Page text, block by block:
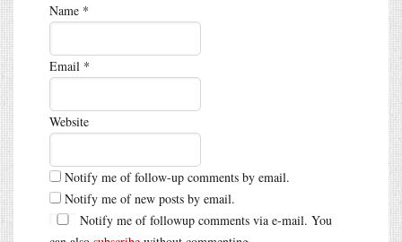
Name *
Email *
Website
Notify me of follow-up comments by email.
Notify me of new posts by email.
Notify me of followup comments via e-mail. You